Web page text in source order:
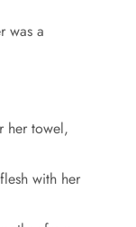
was a
her towel,
with her